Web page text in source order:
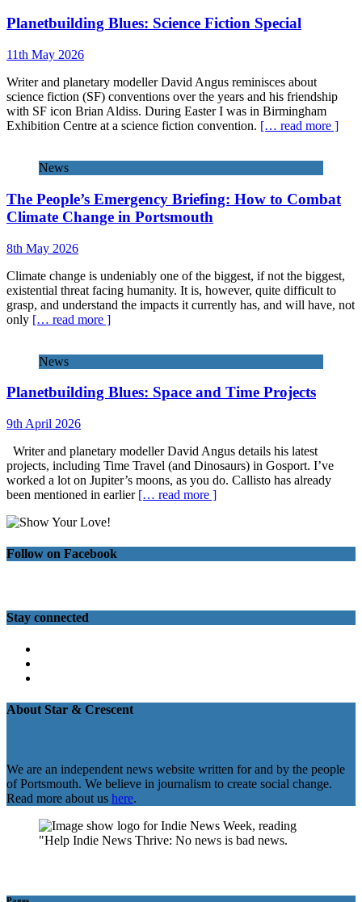
Planetbuilding Blues: Science Fiction Special
11th May 2026
Writer and planetary modeller David Angus reminisces about
science fiction (SF) conventions over the years and his friendship
with SF icon Brian Aldiss. During Easter I was in Birmingham
Exhibition Centre at a science fiction convention. [… read more ]
News
The People’s Emergency Briefing: How to Combat
Climate Change in Portsmouth
8th May 2026
Climate change is undeniably one of the biggest, if not the biggest,
existential threat facing humanity. It is, however, quite difficult to
grasp, and understand the impacts it currently has, and will have, not
only [… read more ]
News
Planetbuilding Blues: Space and Time Projects
9th April 2026
Writer and planetary modeller David Angus details his latest
projects, including Time Travel (and Dinosaurs) in Gosport. I’ve
worked a lot on Jupiter’s moons, as you do. Callisto has already
been mentioned in earlier [… read more ]
Follow on Facebook
Stay connected
About Star & Crescent
We are an independent news website written for and by the people
of Portsmouth. We believe in journalism to create social change.
Read more about us here.
Pages